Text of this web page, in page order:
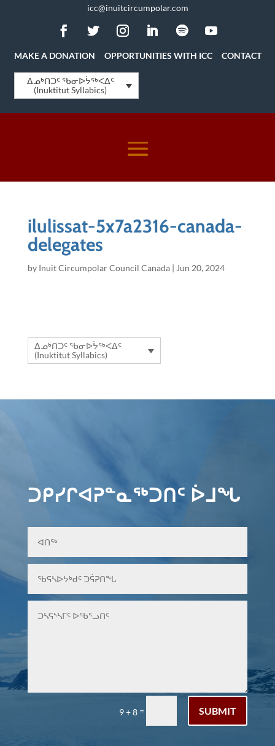
icc@inuitcircumpolar.com
MAKE A DONATION OPPORTUNITIES WITH ICC CONTACT
ᐃᓄᒃᑎᑐᑦ ᖃᓂᐅᔮᖅᐸᐃᑦ
(Inuktitut Syllabics)
ilulissat-5x7a2316-canada-
delegates
by Inuit Circumpolar Council Canada| Jun 20, 2024
ᐃᓄᒃᑎᑐᑦ ᖃᓂᐅᔮᖅᐸᐃᑦ
(Inuktitut Syllabics)
ᑐᑭᓯᒋᐊᕈᓐᓇᖅᑐᑎᑦ ᐆᒧᖓ
9 + 8 = SUBMIT